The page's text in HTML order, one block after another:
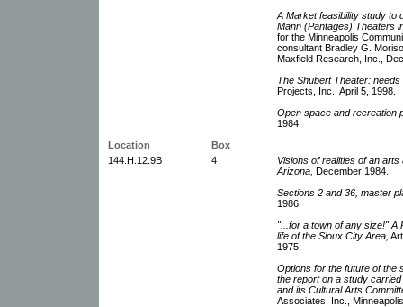
A Market feasibility study to
Mann (Pantages) Theaters
for the Minneapolis
consultant Bradley G.
Maxfield Research, Inc.,
The Shubert Theater:
Projects, Inc., April 5, 1998.
Open space and recreation
1984.
Location
Box
144.H.12.9B
4
Visions of realities of an
Arizona, December 1984.
Sections 2 and 36, master
1986.
"...for a town of any size!" A
life of the Sioux City Area,
1975.
Options for the future of the
the report on a study
and its Cultural Arts
Associates, Inc.,